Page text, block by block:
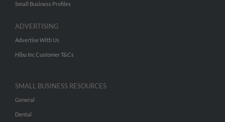
Small Business Profiles
ADVERTISING
Advertise With Us
Hibu Inc Customer T&Cs
SMALL BUSINESS RESOURCES
General
Dental